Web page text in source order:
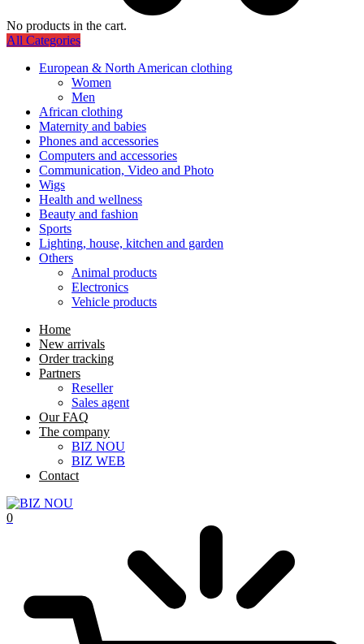
No products in the cart.
All Categories
European & North American clothing
Women
Men
African clothing
Maternity and babies
Phones and accessories
Computers and accessories
Communication, Video and Photo
Wigs
Health and wellness
Beauty and fashion
Sports
Lighting, house, kitchen and garden
Others
Animal products
Electronics
Vehicle products
Home
New arrivals
Order tracking
Partners
Reseller
Sales agent
Our FAQ
The company
BIZ NOU
BIZ WEB
Contact
0